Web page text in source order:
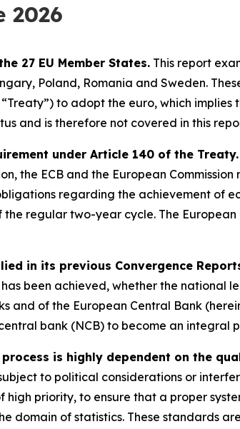
2026
27 EU Member States. This report
Poland, Romania and Sweden.
to adopt the euro, which
and is therefore not covered in this
under Article 140 of the Treaty.
the ECB and the European
regarding the achievement of
regular two-year cycle. The
in its previous Convergence
been achieved, whether the national
and of the European Central Bank
bank (NCB) to become an integral
is highly dependent on the
to political considerations or
priority, to ensure that a proper
domain of statistics. These standards